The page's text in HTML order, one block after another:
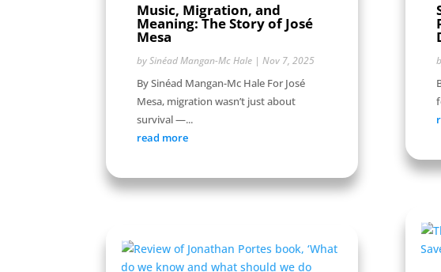
Music, Migration, and
Meaning: The Story of José
Mesa
bySinéad Mangan-Mc Hale |Nov 7, 2025
By Sinéad Mangan-Mc Hale For José
Mesa, migration wasn’t just about
survival —...
read more